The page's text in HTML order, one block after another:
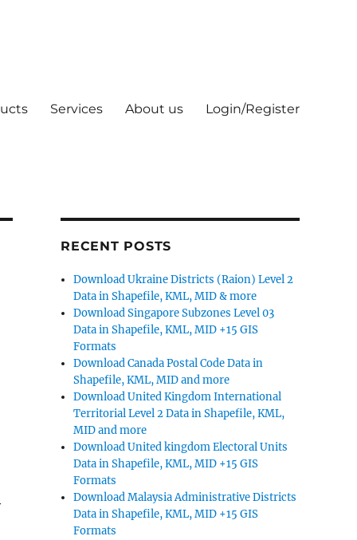
Services About us Login/Register
RECENT POSTS
Download Ukraine Districts (Raion) Level 2
Data in Shapefile, KML, MID & more
Download Singapore Subzones Level 03
Data in Shapefile, KML, MID +15 GIS
Formats
Download Canada Postal Code Data in
Shapefile, KML, MID and more
Download United Kingdom International
Territorial Level 2 Data in Shapefile, KML,
MID and more
Download United kingdom Electoral Units
Data in Shapefile, KML, MID +15 GIS
Formats
Download Malaysia Administrative Districts
Data in Shapefile, KML, MID +15 GIS
Formats